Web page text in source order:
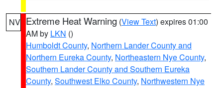
NV Extreme Heat Warning (View Text) expires 01:00
AM by LKN ()
Humboldt County, Northern Lander County and
Northern Eureka County, Northeastern Nye County,
Southern Lander County and Southern Eureka
County, Southwest Elko County, Northwestern Nye